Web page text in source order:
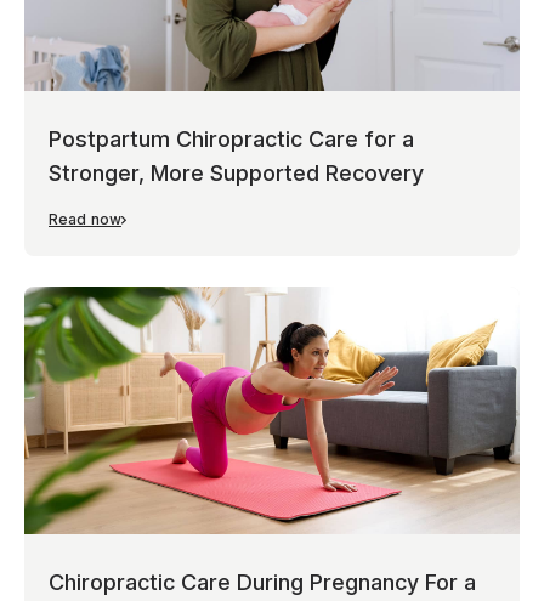
Postpartum Chiropractic Care for a
Stronger, More Supported Recovery
Read now
Chiropractic Care During Pregnancy For a